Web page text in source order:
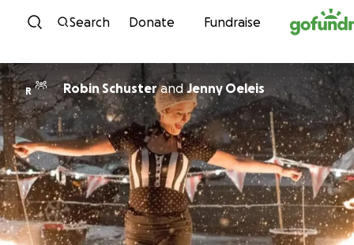
Skip to content
Search Donate Fundraise
R Robin SchusterandJenny Oeleis